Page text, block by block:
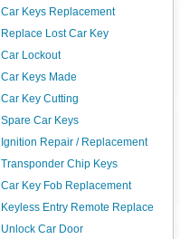
Car Keys Replacement
Replace Lost Car Key
Car Lockout
Car Keys Made
Car Key Cutting
Spare Car Keys
Ignition Repair / Replacement
Transponder Chip Keys
Car Key Fob Replacement
Keyless Entry Remote Replace
Unlock Car Door